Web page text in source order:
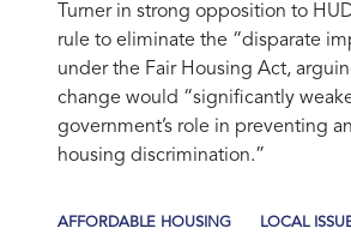
Turner in strong opposition to
rule to eliminate the “disparate
under the Fair Housing Act,
change would “significantly
government’s role in preventing
housing discrimination.”
AFFORDABLE HOUSING LOCAL